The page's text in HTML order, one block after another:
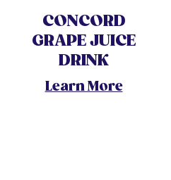
CONCORD
GRAPE JUICE
DRINK
Learn More